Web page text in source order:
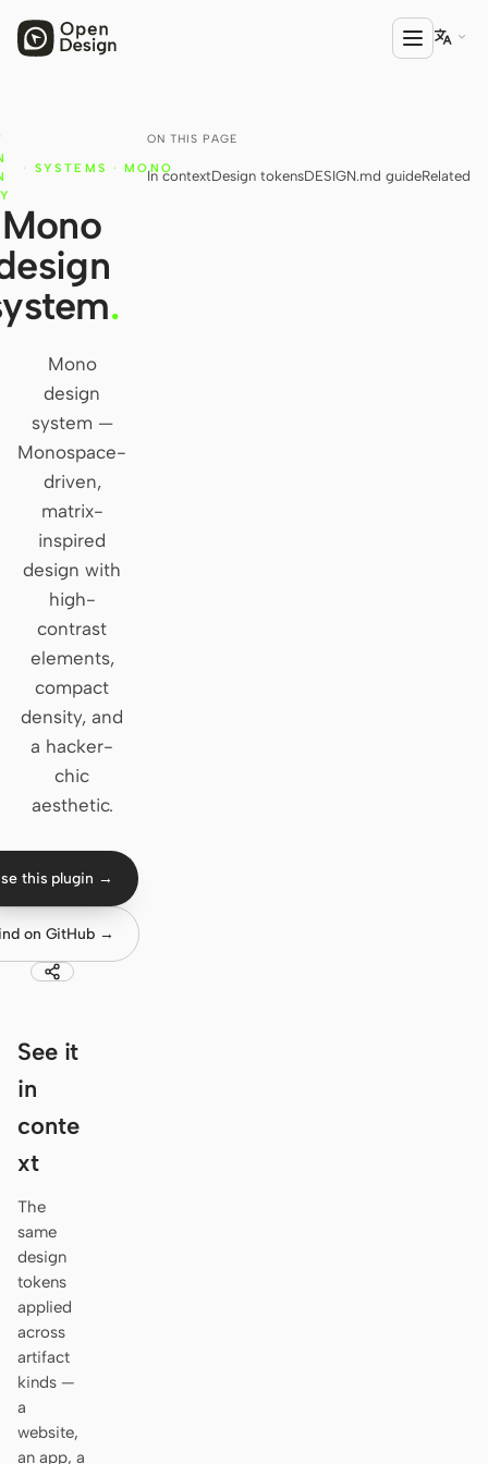
Open Design
HTML Anything
HTML Video
Codex Slides
Open Design Plugin
AGENT
Cursor Agent
Claude Code
OpenCode
Gemini CLI
GitHub Copilot CLI
Qwen Code
Grok Build
Kimi CLI
DeepSeek TUI
Aider
Antigravity
Devin for Terminal
Kilo
Mistral Vibe CLI
Qoder CLI
USE CASES

ON THIS PAGE
In contextDesign tokensDESIGN.md guideRelated
· SYSTEMS · MONO
Mono
.
Mono
design
system —
Monospace-
driven,
matrix-
inspired
design with
high-
contrast
elements,
compact
density, and
a hacker-
chic
aesthetic.
this plugin →
on GitHub →
See it
in
conte
xt
The
same
design
tokens
applied
across
artifact
kinds —
a
website,
an app, a